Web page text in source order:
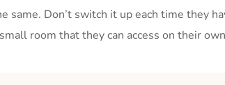
same. Don’t switch it up each time they
room that they can access on their